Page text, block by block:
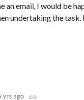
an email, I would be
undertaking the task.
yrs ago